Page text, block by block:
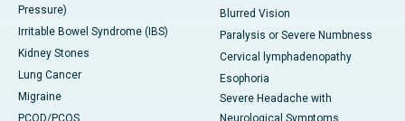
Pressure)
Irritable Bowel Syndrome (IBS)
Kidney Stones
Lung Cancer
Migraine
PCOD/PCOS
Blurred Vision
Paralysis or Severe Numbness
Cervical lymphadenopathy
Esophoria
Severe Headache with
Neurological Symptoms